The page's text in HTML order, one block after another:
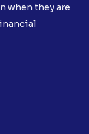
when they are